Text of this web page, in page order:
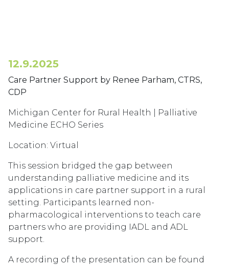
12.9.2025
Care Partner Support by Renee Parham, CTRS,
CDP
Michigan Center for Rural Health | Palliative
Medicine ECHO Series
Location: Virtual
This session bridged the gap between
understanding palliative medicine and its
applications in care partner support in a rural
setting. Participants learned non-
pharmacological interventions to teach care
partners who are providing IADL and ADL
support.
A recording of the presentation can be found